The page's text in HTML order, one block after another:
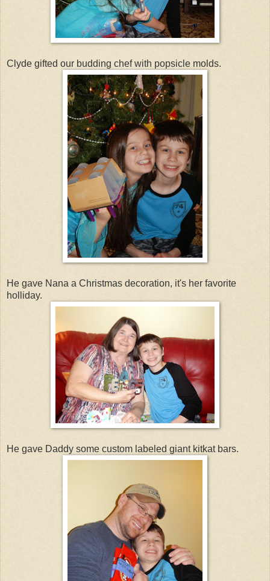
Clyde gifted our budding chef with popsicle molds.
He gave Nana a Christmas decoration, it's her favorite
holliday.
He gave Daddy some custom labeled giant kitkat bars.